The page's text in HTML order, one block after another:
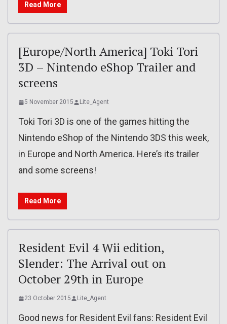
Read More
[Europe/North America] Toki Tori
3D – Nintendo eShop Trailer and
screens
5 November 2015 Lite_Agent
Toki Tori 3D is one of the games hitting the
Nintendo eShop of the Nintendo 3DS this week,
in Europe and North America. Here’s its trailer
and some screens!
Read More
Resident Evil 4 Wii edition,
Slender: The Arrival out on
October 29th in Europe
23 October 2015 Lite_Agent
Good news for Resident Evil fans: Resident Evil